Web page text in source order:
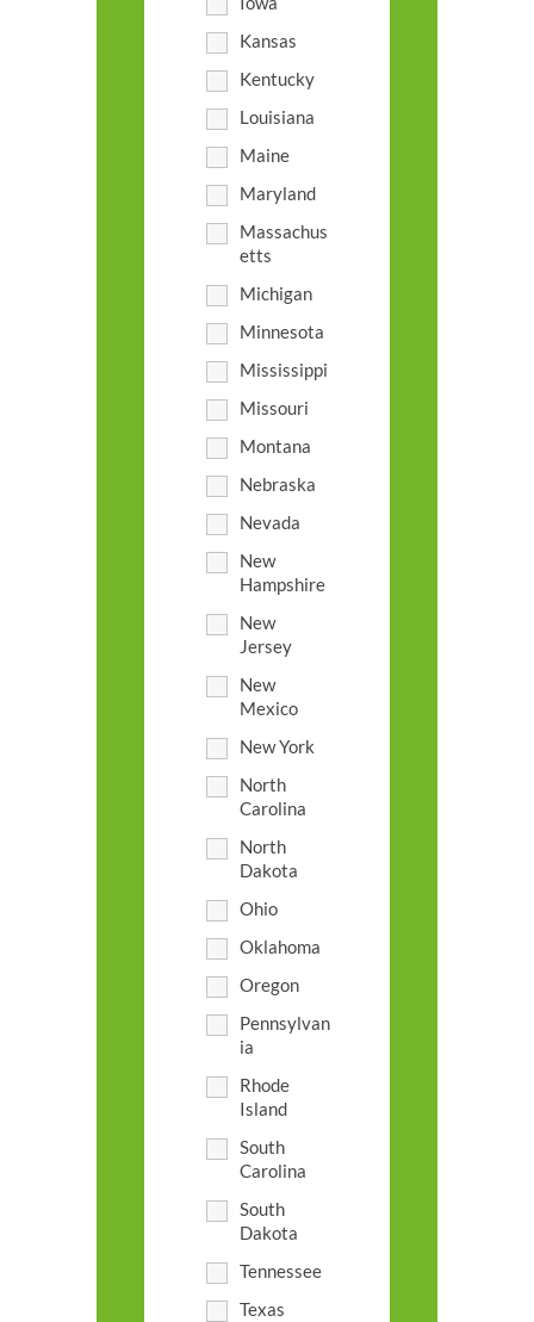
Kansas
Kentucky
Louisiana
Maine
Maryland
Massachus
etts
Michigan
Minnesota
Mississippi
Missouri
Montana
Nebraska
Nevada
New
Hampshire
New
Jersey
New
Mexico
New York
North
Carolina
North
Dakota
Ohio
Oklahoma
Oregon
Pennsylvan
ia
Rhode
Island
South
Carolina
South
Dakota
Tennessee
Texas